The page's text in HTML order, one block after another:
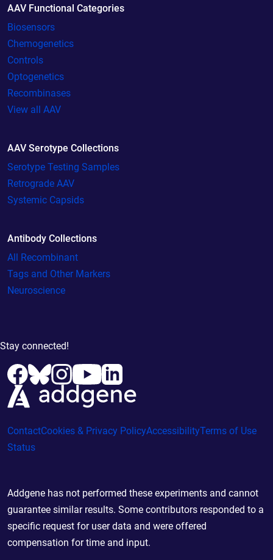
AAV Functional Categories
Biosensors
Chemogenetics
Controls
Optogenetics
Recombinases
View all AAV
AAV Serotype Collections
Serotype Testing Samples
Retrograde AAV
Systemic Capsids
Antibody Collections
All Recombinant
Tags and Other Markers
Neuroscience
Stay connected!
ContactCookies & Privacy PolicyAccessibilityTerms of Use
Status
Addgene has not performed these experiments and cannot
guarantee similar results. Some contributors responded to a
specific request for user data and were offered
compensation for time and input.